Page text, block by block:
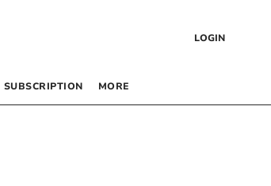
LOGIN
SUBSCRIPTION MORE